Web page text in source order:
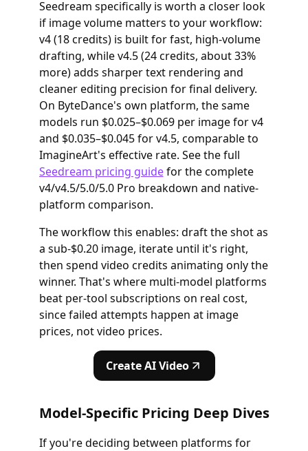
Seedream specifically is worth a closer look
if image volume matters to your workflow:
v4 (18 credits) is built for fast, high-volume
drafting, while v4.5 (24 credits, about 33%
more) adds sharper text rendering and
cleaner editing precision for final delivery.
On ByteDance's own platform, the same
models run $0.025–$0.069 per image for v4
and $0.035–$0.045 for v4.5, comparable to
ImagineArt's effective rate. See the full
Seedream pricing guidefor the complete
v4/v4.5/5.0/5.0 Pro breakdown and native-
platform comparison.
The workflow this enables: draft the shot as
a sub-$0.20 image, iterate until it's right,
then spend video credits animating only the
winner. That's where multi-model platforms
beat per-tool subscriptions on real cost,
since failed attempts happen at image
prices, not video prices.
Create AI Video
Model-Specific Pricing Deep Dives
If you're deciding between platforms for